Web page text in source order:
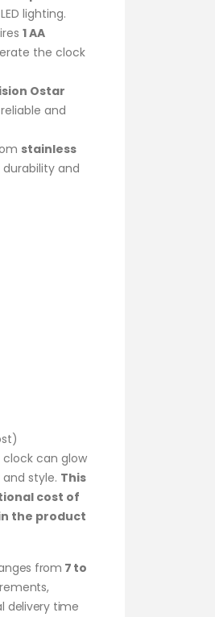
lighting.
1 AA
the clock
Ostar
and
stainless
durability and
clock can glow
style. This
cost of
the product
from 7 to
delivery time